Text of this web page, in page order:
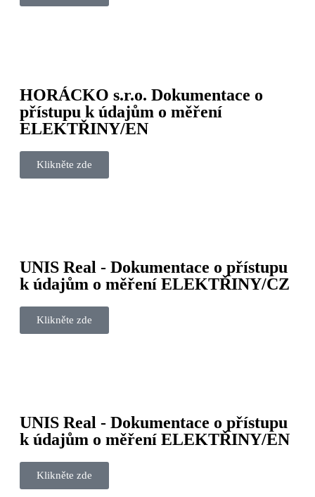
HORÁCKO s.r.o. Dokumentace o
přístupu k údajům o měření
ELEKTŘINY/EN
Klikněte zde
UNIS Real - Dokumentace o přístupu
k údajům o měření ELEKTŘINY/CZ
Klikněte zde
UNIS Real - Dokumentace o přístupu
k údajům o měření ELEKTŘINY/EN
Klikněte zde